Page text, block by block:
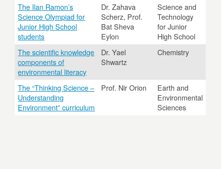
The Ilan Ramon’s
Science Olympiad for
Junior High School
students
Dr. Zahava
Scherz, Prof.
Bat Sheva
Eylon
Science and
Technology
for Junior
High School
The scientific knowledge
components of
environmental literacy
Dr. Yael
Shwartz
Chemistry
The “Thinking Science –
Understanding
Environment” curriculum
Prof. Nir Orion
Earth and
Environmental
Sciences